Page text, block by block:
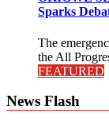
Sparks
The
the All
FEATURED
News Flash